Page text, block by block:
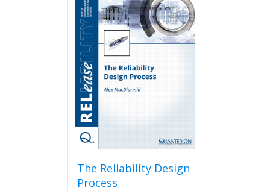
The Reliability Design
Process